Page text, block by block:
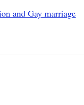
and Gay marriage